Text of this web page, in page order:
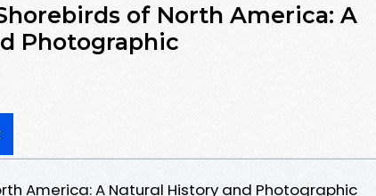
of North America: A
Photographic
America: A Natural History and Photographic